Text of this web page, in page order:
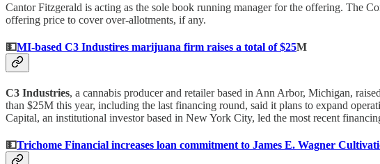
Cantor Fitzgerald is acting as the sole book running manager for the offering. The
offering price to cover over-allotments, if any.
💵MI-based C3 Industires marijuana firm raises a total of $25M
C3 Industries, a cannabis producer and retailer based in Ann Arbor, Michigan, raised
than $25M this year, including the last financing round, said it plans to expand
Capital, an institutional investor based in New York City, led the most recent
💵Trichome Financial increases loan commitment to James E. Wagner